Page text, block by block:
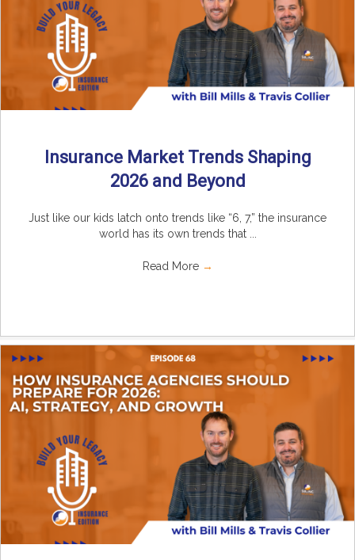
Insurance Market Trends Shaping
2026 and Beyond
Just like our kids latch onto trends like “6, 7,” the insurance
world has its own trends that ...
Read More →